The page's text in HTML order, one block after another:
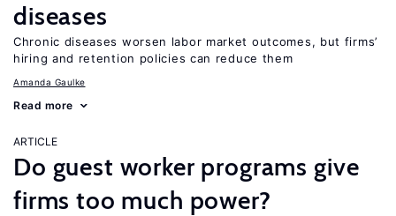
diseases
Chronic diseases worsen labor market outcomes, but firms’
hiring and retention policies can reduce them
Amanda Gaulke
Read more
ARTICLE
Do guest worker programs give
firms too much power?